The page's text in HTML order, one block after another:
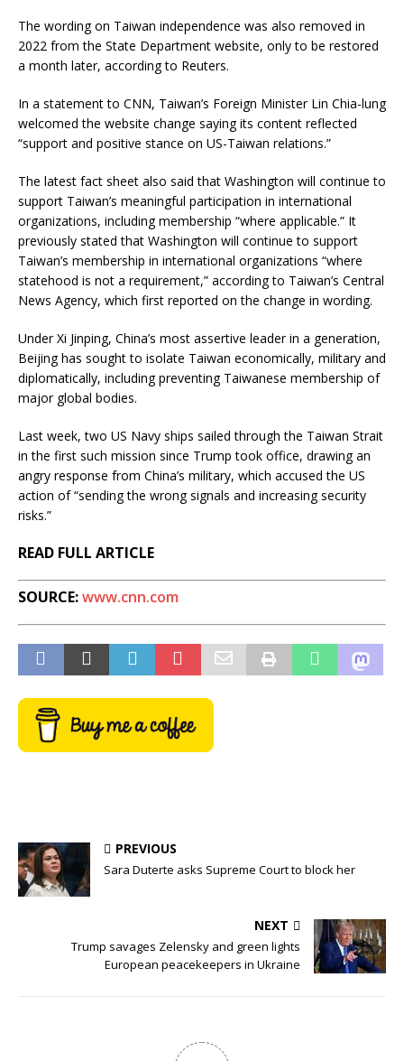
The wording on Taiwan independence was also removed in
2022 from the State Department website, only to be restored
a month later, according to Reuters.
In a statement to CNN, Taiwan’s Foreign Minister Lin Chia-lung
welcomed the website change saying its content reflected
“support and positive stance on US-Taiwan relations.”
The latest fact sheet also said that Washington will continue to
support Taiwan’s meaningful participation in international
organizations, including membership “where applicable.” It
previously stated that Washington will continue to support
Taiwan’s membership in international organizations “where
statehood is not a requirement,” according to Taiwan’s Central
News Agency, which first reported on the change in wording.
Under Xi Jinping, China’s most assertive leader in a generation,
Beijing has sought to isolate Taiwan economically, military and
diplomatically, including preventing Taiwanese membership of
major global bodies.
Last week, two US Navy ships sailed through the Taiwan Strait
in the first such mission since Trump took office, drawing an
angry response from China’s military, which accused the US
action of “sending the wrong signals and increasing security
risks.”
READ FULL ARTICLE
SOURCE:www.cnn.com
PREVIOUS
Sara Duterte asks Supreme Court to block her
NEXT
Trump savages Zelensky and green lights
European peacekeepers in Ukraine